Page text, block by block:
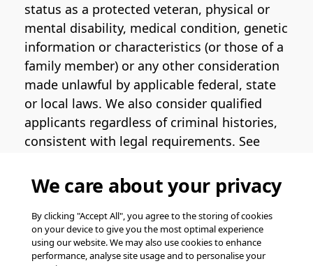
status as a protected veteran, physical or
mental disability, medical condition, genetic
information or characteristics (or those of a
family member) or any other consideration
made unlawful by applicable federal, state
or local laws. We also consider qualified
applicants regardless of criminal histories,
consistent with legal requirements. See
more information regarding U.S. roles. If
you require medical or religious
accommodation during the job application
process, please completethis formfor
support.
We care about your privacy
By clicking "Accept All", you agree to the storing of cookies
on your device to give you the most optimal experience
using our website. We may also use cookies to enhance
performance, analyse site usage and to personalise your